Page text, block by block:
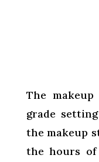
The
grade
the makeup
the hours of